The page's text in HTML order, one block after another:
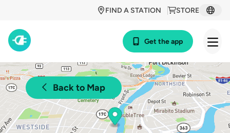
STORE
FIND A STATION
Get the app
Back to Map